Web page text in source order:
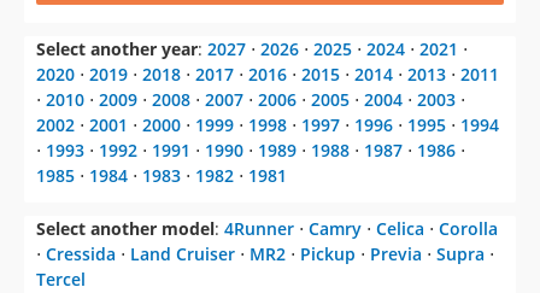
Select another year: 2027 ⋅ 2026 ⋅ 2025 ⋅ 2024 ⋅ 2021 ⋅
2020 ⋅ 2019 ⋅ 2018 ⋅ 2017 ⋅ 2016 ⋅ 2015 ⋅ 2014 ⋅ 2013 ⋅ 2011
⋅ 2010 ⋅ 2009 ⋅ 2008 ⋅ 2007 ⋅ 2006 ⋅ 2005 ⋅ 2004 ⋅ 2003 ⋅
2002 ⋅ 2001 ⋅ 2000 ⋅ 1999 ⋅ 1998 ⋅ 1997 ⋅ 1996 ⋅ 1995 ⋅ 1994
⋅ 1993 ⋅ 1992 ⋅ 1991 ⋅ 1990 ⋅ 1989 ⋅ 1988 ⋅ 1987 ⋅ 1986 ⋅
1985 ⋅ 1984 ⋅ 1983 ⋅ 1982 ⋅ 1981
Select another model: 4Runner ⋅ Camry ⋅ Celica ⋅ Corolla
⋅ Cressida ⋅ Land Cruiser ⋅ MR2 ⋅ Pickup ⋅ Previa ⋅ Supra ⋅
Tercel